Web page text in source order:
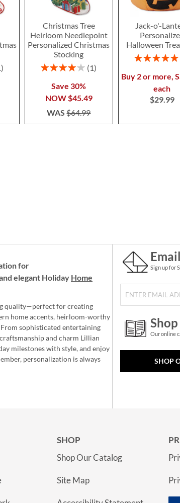
Christmas Tree
Heirloom Needlepoint
Personalized Christmas
Stocking
Rating:
1
Save 30%
NOW$45.49
WAS$64.99
Jack-o'-
Halloween
Rating:
Buy 2 or more,
each
$29.99
for
elegant Holiday Home
quality—perfect for creating
home accents, heirloom-worthy
sophisticated entertaining
and charm Lillian
milestones with style, and enjoy
personalization is always
Sign up for
Our online
SHOP
SHOP
Shop Our Catalog
Site Map